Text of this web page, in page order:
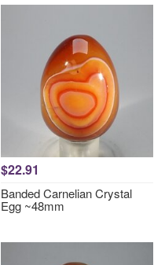
$22.91
Banded Carnelian Crystal
Egg ~48mm